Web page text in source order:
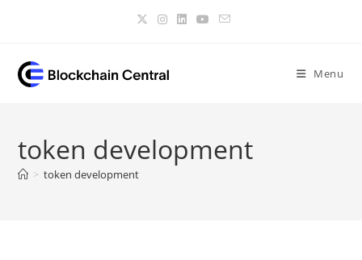
Menu
token development
> token development